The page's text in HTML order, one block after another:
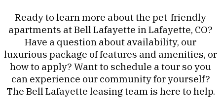
Ready to learn more about the pet-friendly
apartments at Bell Lafayette in Lafayette, CO?
Have a question about availability, our
luxurious package of features and amenities, or
how to apply? Want to schedule a tour so you
can experience our community for yourself?
The Bell Lafayette leasing team is here to help.